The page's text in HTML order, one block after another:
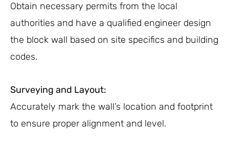
Obtain necessary permits from the local
authorities and have a qualified engineer design
the block wall based on site specifics and building
codes.
Surveying and Layout:
Accurately mark the wall’s location and footprint
to ensure proper alignment and level.